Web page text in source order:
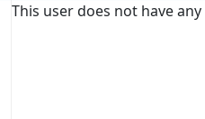
This user does not have